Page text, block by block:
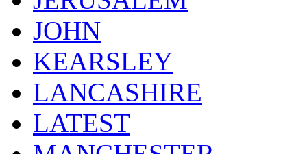
JOHN
KEARSLEY
LANCASHIRE
LATEST